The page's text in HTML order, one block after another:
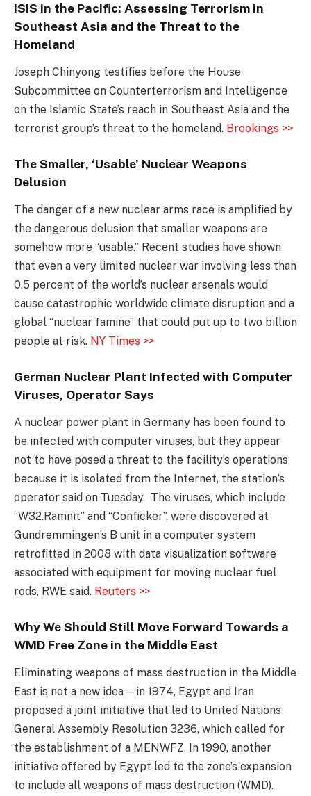
ISIS in the Pacific: Assessing Terrorism in
Southeast Asia and the Threat to the
Homeland
Joseph Chinyong testifies before the House
Subcommittee on Counterterrorism and Intelligence
on the Islamic State’s reach in Southeast Asia and the
terrorist group’s threat to the homeland. Brookings >>
The Smaller, ‘Usable’ Nuclear Weapons
Delusion
The danger of a new nuclear arms race is amplified by
the dangerous delusion that smaller weapons are
somehow more “usable.” Recent studies have shown
that even a very limited nuclear war involving less than
0.5 percent of the world’s nuclear arsenals would
cause catastrophic worldwide climate disruption and a
global “nuclear famine” that could put up to two billion
people at risk. NY Times >>
German Nuclear Plant Infected with Computer
Viruses, Operator Says
A nuclear power plant in Germany has been found to
be infected with computer viruses, but they appear
not to have posed a threat to the facility’s operations
because it is isolated from the Internet, the station’s
operator said on Tuesday. The viruses, which include
“W32.Ramnit” and “Conficker”, were discovered at
Gundremmingen’s B unit in a computer system
retrofitted in 2008 with data visualization software
associated with equipment for moving nuclear fuel
rods, RWE said. Reuters >>
Why We Should Still Move Forward Towards a
WMD Free Zone in the Middle East
Eliminating weapons of mass destruction in the Middle
East is not a new idea—in 1974, Egypt and Iran
proposed a joint initiative that led to United Nations
General Assembly Resolution 3236, which called for
the establishment of a MENWFZ. In 1990, another
initiative offered by Egypt led to the zone’s expansion
to include all weapons of mass destruction (WMD).